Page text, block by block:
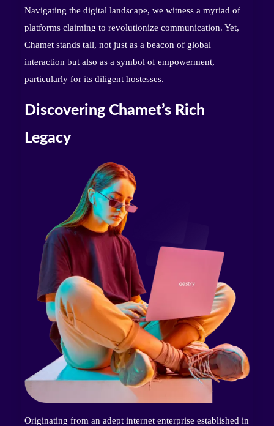
Navigating the digital landscape, we witness a myriad of
platforms claiming to revolutionize communication. Yet,
Chamet stands tall, not just as a beacon of global
interaction but also as a symbol of empowerment,
particularly for its diligent hostesses.
Discovering Chamet’s Rich
Legacy
Originating from an adept internet enterprise established in